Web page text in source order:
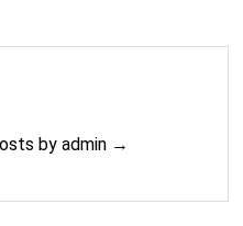
by admin →